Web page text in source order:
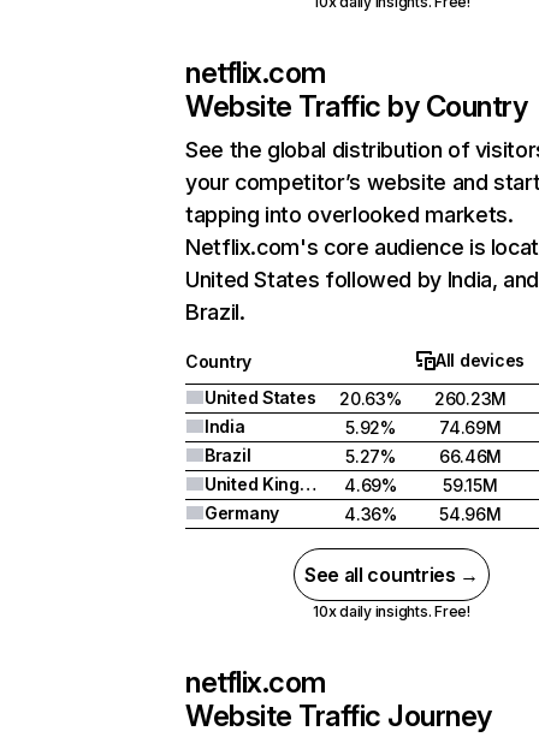
netflix.com
Website Traffic by Country
See the global distribution of
your competitor’s website and
tapping into overlooked markets.
Netflix.com's core audience is
United States followed by India, and
Brazil.
Country
All devices
United States
20.63%
260.23M
India
5.92%
74.69M
Brazil
5.27%
66.46M
United Kingdom
4.69%
59.15M
Germany
4.36% 54.96M
See all countries →
10x daily insights. Free!
netflix.com
Website Traffic Journey